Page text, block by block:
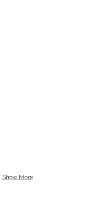
Show More